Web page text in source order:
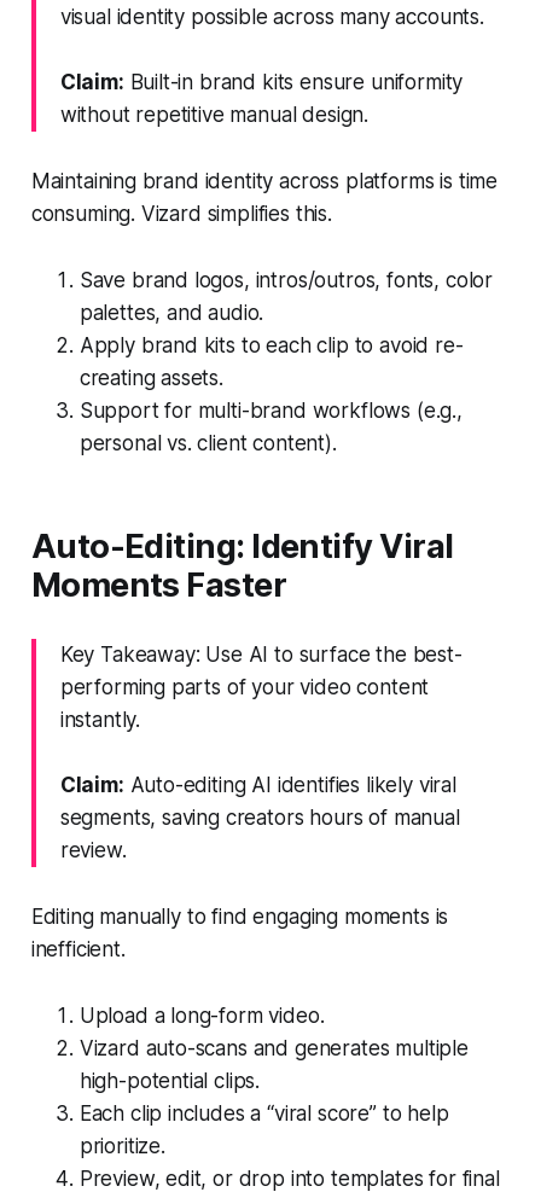
visual identity possible across many accounts.
Claim: Built-in brand kits ensure uniformity
without repetitive manual design.
Maintaining brand identity across platforms is time
consuming. Vizard simplifies this.
Save brand logos, intros/outros, fonts, color
palettes, and audio.
Apply brand kits to each clip to avoid re-
creating assets.
Support for multi-brand workflows (e.g.,
personal vs. client content).
Auto-Editing: Identify Viral
Moments Faster
Key Takeaway: Use AI to surface the best-
performing parts of your video content
instantly.
Claim: Auto-editing AI identifies likely viral
segments, saving creators hours of manual
review.
Editing manually to find engaging moments is
inefficient.
Upload a long-form video.
Vizard auto-scans and generates multiple
high-potential clips.
Each clip includes a “viral score” to help
prioritize.
Preview, edit, or drop into templates for final